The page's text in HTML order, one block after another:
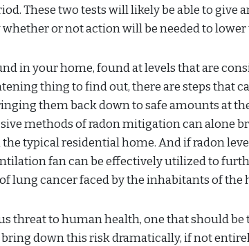
These two tests will likely be able to give
or not action will be needed to lower
in your home, found at levels that are
thing to find out, there are steps that
them back down to safe amounts at
methods of radon mitigation can alone
typical residential home. And if radon
fan can be effectively utilized to
lung cancer faced by the inhabitants of the
threat to human health, one that should be
down this risk dramatically, if not